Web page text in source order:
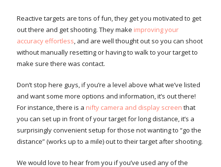
Reactive targets are tons of fun, they get you motivated to get
out there and get shooting. They make improving your
accuracy effortless, and are well thought out so you can shoot
without manually resetting or having to walk to your target to
make sure there was contact.
Don’t stop here guys, if you’re a level above what we’ve listed
and want some more options and information, it’s out there!
For instance, there is a nifty camera and display screen that
you can set up in front of your target for long distance, it’s a
surprisingly convenient setup for those not wanting to “go the
distance” (works up to a mile) out to their target after shooting.
We would love to hear from you if you’ve used any of the